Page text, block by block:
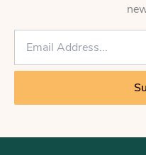
E
a
*